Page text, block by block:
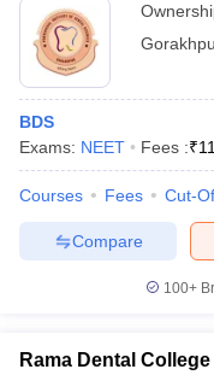
BDS
Exams: NEET Fees :₹
Courses Fees Cut-
Compare
100+
Rama Dental